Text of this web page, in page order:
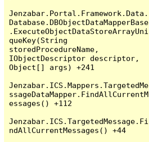
Jenzabar.Portal.Framework.Data.
Database.DBObjectDataMapperBase
.ExecuteObjectDataStoreArrayUni
queKey(String
storedProcedureName,
IObjectDescriptor descriptor,
Object[] args) +241
Jenzabar.ICS.Mappers.TargetedMe
ssageDataMapper.FindAllCurrentM
essages() +112
Jenzabar.ICS.TargetedMessage.Fi
ndAllCurrentMessages() +44